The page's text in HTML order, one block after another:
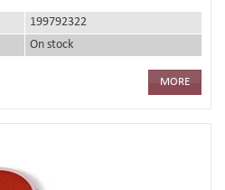
199792322
On stock
MORE